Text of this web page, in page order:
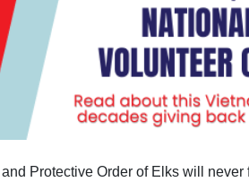
Protective Order of Elks will never